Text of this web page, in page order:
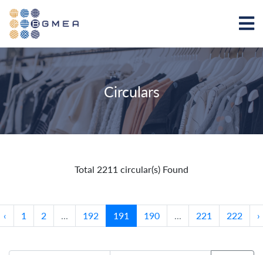
Circulars
Total 2211 circular(s) Found
‹ 1 2 ... 192 191 190 ... 221 222 ›